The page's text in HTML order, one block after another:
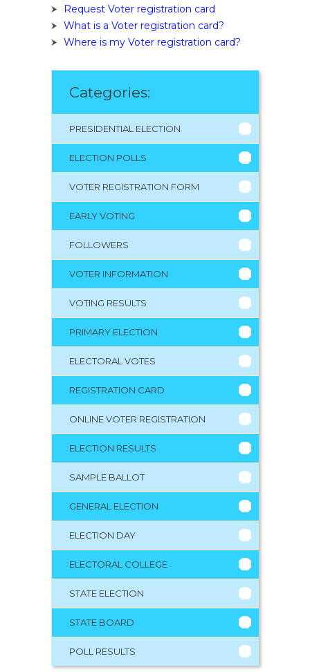
Request Voter registration card
What is a Voter registration card?
Where is my Voter registration card?
Categories:
PRESIDENTIAL ELECTION
ELECTION POLLS
VOTER REGISTRATION FORM
EARLY VOTING
FOLLOWERS
VOTER INFORMATION
VOTING RESULTS
PRIMARY ELECTION
ELECTORAL VOTES
REGISTRATION CARD
ONLINE VOTER REGISTRATION
ELECTION RESULTS
SAMPLE BALLOT
GENERAL ELECTION
ELECTION DAY
ELECTORAL COLLEGE
STATE ELECTION
STATE BOARD
POLL RESULTS